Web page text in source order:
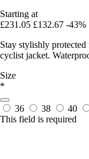
Starting at
£231.05 £132.67 -43%
Stay stylishly
cyclist jacket.
Size
*
36 38 40
This field is required